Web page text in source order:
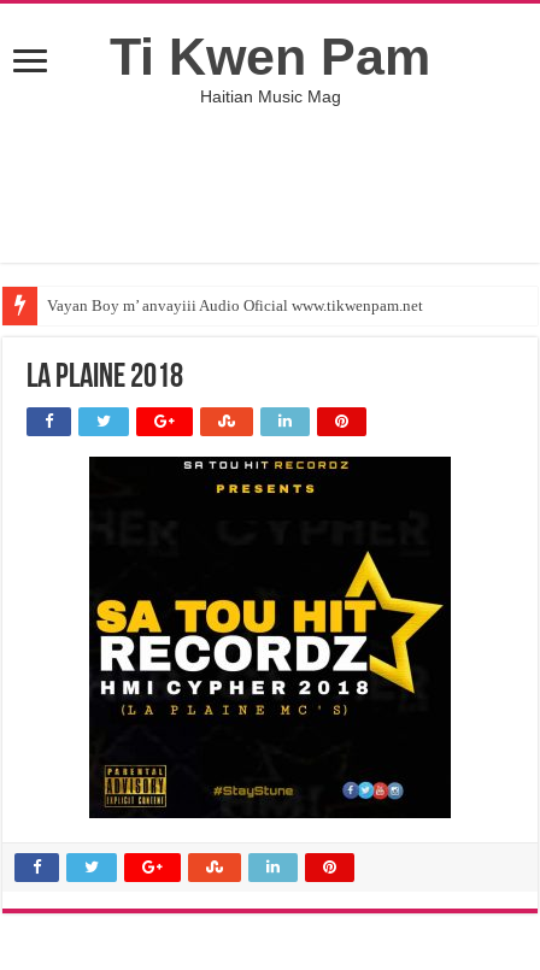
Ti Kwen Pam
Haitian Music Mag
Vayan Boy m’ anvayiii Audio Oficial www.tikwenpam.net
La plaine 2018